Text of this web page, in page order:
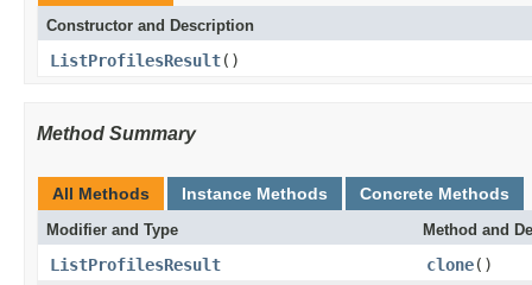
Constructor and Description
ListProfilesResult()
Method Summary
All Methods Instance Methods Concrete Methods
Modifier and Type Method and
ListProfilesResult clone()